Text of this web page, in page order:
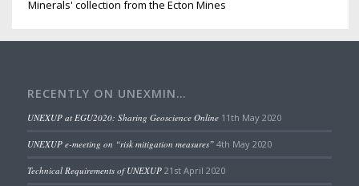
Minerals' collection from the Ecton Mines
RECENTLY ON UNEXMIN…
UNEXUP at EGU2020: Sharing Geoscience Online 11th May 2020
UNEXUP e-meeting on “risk mitigation measures” 4th May 2020
Technical Requirements of UNEXUP 21st April 2020